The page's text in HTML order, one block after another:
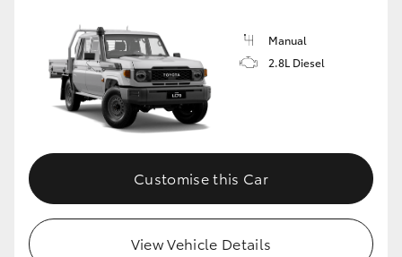
Manual
2.8L Diesel
Customise this Car
View Vehicle Details